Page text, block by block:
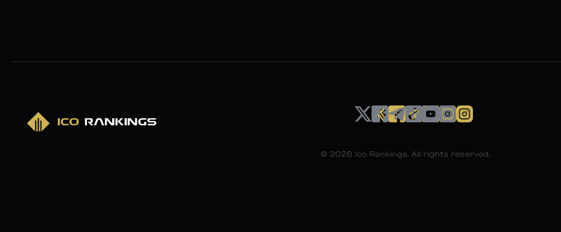
© 2026 Ico Rankings. All rights reserved.